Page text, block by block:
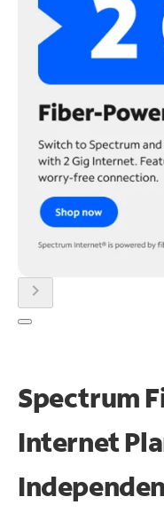
chevron_right
Spectrum
Internet